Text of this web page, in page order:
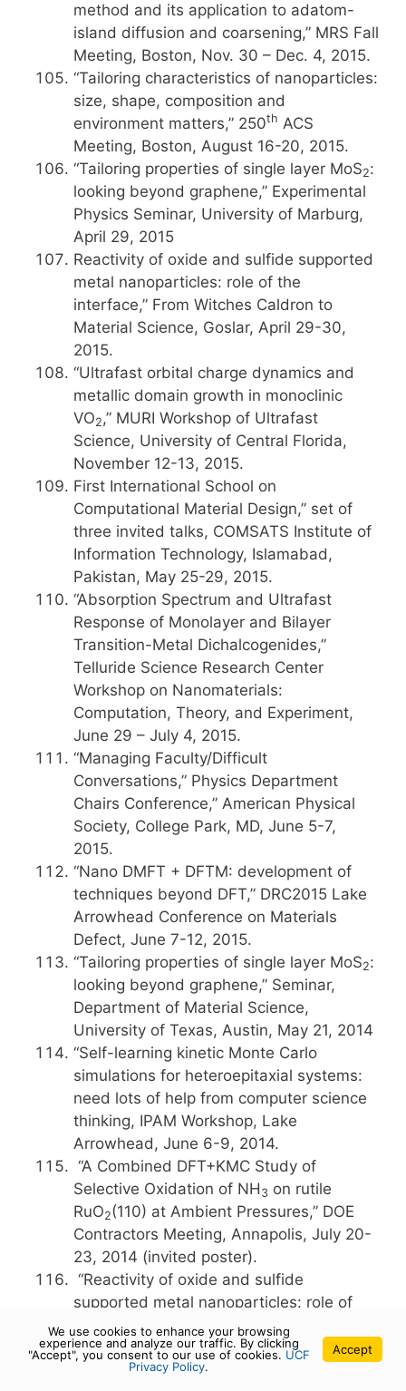
method and its application to adatom-
island diffusion and coarsening,” MRS Fall
Meeting, Boston, Nov. 30 – Dec. 4, 2015.
“Tailoring characteristics of nanoparticles:
size, shape, composition and
environment matters,” 250th ACS
Meeting, Boston, August 16-20, 2015.
“Tailoring properties of single layer MoS2:
looking beyond graphene,” Experimental
Physics Seminar, University of Marburg,
April 29, 2015
Reactivity of oxide and sulfide supported
metal nanoparticles: role of the
interface,” From Witches Caldron to
Material Science, Goslar, April 29-30,
2015.
“Ultrafast orbital charge dynamics and
metallic domain growth in monoclinic
VO2,” MURI Workshop of Ultrafast
Science, University of Central Florida,
November 12-13, 2015.
First International School on
Computational Material Design,” set of
three invited talks, COMSATS Institute of
Information Technology, Islamabad,
Pakistan, May 25-29, 2015.
“Absorption Spectrum and Ultrafast
Response of Monolayer and Bilayer
Transition-Metal Dichalcogenides,”
Telluride Science Research Center
Workshop on Nanomaterials:
Computation, Theory, and Experiment,
June 29 – July 4, 2015.
“Managing Faculty/Difficult
Conversations,” Physics Department
Chairs Conference,” American Physical
Society, College Park, MD, June 5-7,
2015.
“Nano DMFT + DFTM: development of
techniques beyond DFT,” DRC2015 Lake
Arrowhead Conference on Materials
Defect, June 7-12, 2015.
“Tailoring properties of single layer MoS2:
looking beyond graphene,” Seminar,
Department of Material Science,
University of Texas, Austin, May 21, 2014
“Self-learning kinetic Monte Carlo
simulations for heteroepitaxial systems:
need lots of help from computer science
thinking, IPAM Workshop, Lake
Arrowhead, June 6-9, 2014.
“A Combined DFT+KMC Study of
Selective Oxidation of NH 3 on rutile
RuO2(110) at Ambient Pressures,” DOE
Contractors Meeting, Annapolis, July 20-
23, 2014 (invited poster).
“Reactivity of oxide and sulfide
supported metal nanoparticles: role of
the interface,” 248
ACS Meeting, San
Francisco, August 10-14, 2014.
“Single Layer MoS2
We use cookies to enhance your browsing
experience and analyze our traffic. By clicking
"Accept", you consent to our use of cookies. UCF
Privacy Policy.
Accept